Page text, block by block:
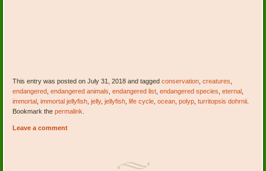
This entry was posted on July 31, 2018 and taggedconservation ,creatures
endangered ,endangered animals ,endangered list ,endangered species ,eternal
immortal
,immortal jellyfish ,jelly,jellyfish life cycle ,ocean ,polyp ,turritopsis dohrnii
Bookmark thepermalink
Leave a comment